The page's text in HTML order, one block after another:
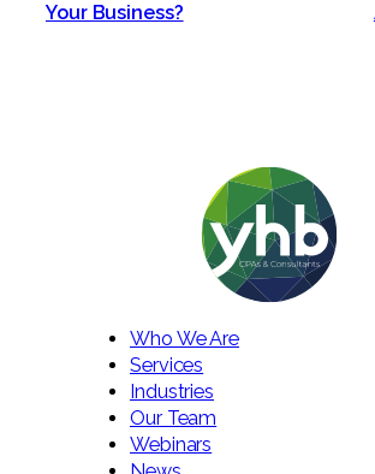
Your Business?
Who We Are
Services
Industries
Our Team
Webinars